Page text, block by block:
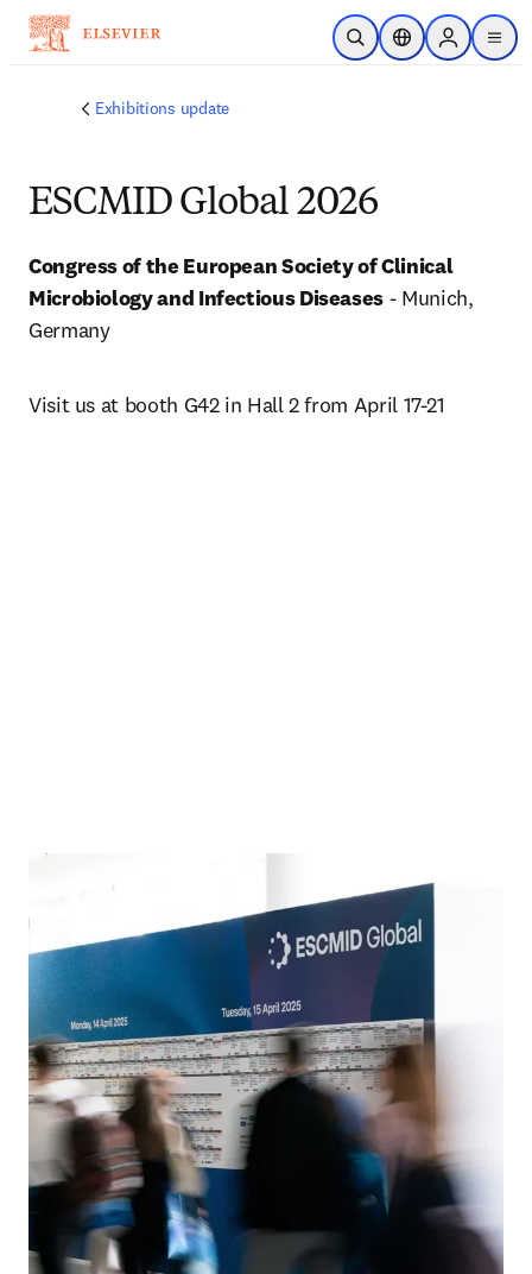
メインのコンテンツにスキップ
検索を開くロケーションセレ
Sign in to
menu
Exhibitions update
ESCMID Global 2026
Congress of the European Society of Clinical
Microbiology and Infectious Diseases - Munich,
Germany
Visit us at booth G42 in Hall 2 from April 17-21